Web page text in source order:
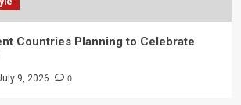
Countries Planning to Celebrate
9, 2026 0